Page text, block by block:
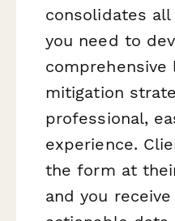
consolidates
you need to
comprehensive
mitigation
professional,
experience.
the form at
and you